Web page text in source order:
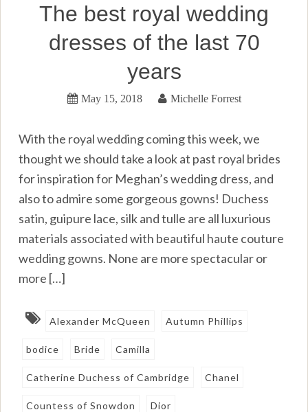
The best royal wedding
dresses of the last 70
years
May 15, 2018 Michelle Forrest
With the royal wedding coming this week, we
thought we should take a look at past royal brides
for inspiration for Meghan’s wedding dress, and
also to admire some gorgeous gowns! Duchess
satin, guipure lace, silk and tulle are all luxurious
materials associated with beautiful haute couture
wedding gowns. None are more spectacular or
more […]
Alexander McQueen Autumn Phillips
bodice Bride Camilla
Catherine Duchess of Cambridge Chanel
Countess of Snowdon Dior